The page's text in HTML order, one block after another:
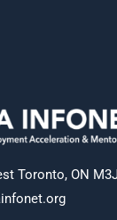
Toronto, ON